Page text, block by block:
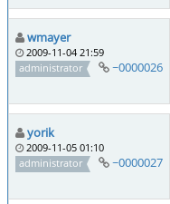
wmayer
2009-11-04 21:59
administrator
~0000026
yorik
2009-11-05 01:10
administrator
~0000027